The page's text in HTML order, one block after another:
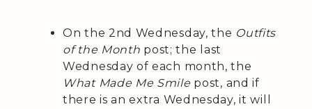
On the 2nd Wednesday, the Outfits
of the Month post; the last
Wednesday of each month, the
What Made Me Smile post, and if
there is an extra Wednesday, it will